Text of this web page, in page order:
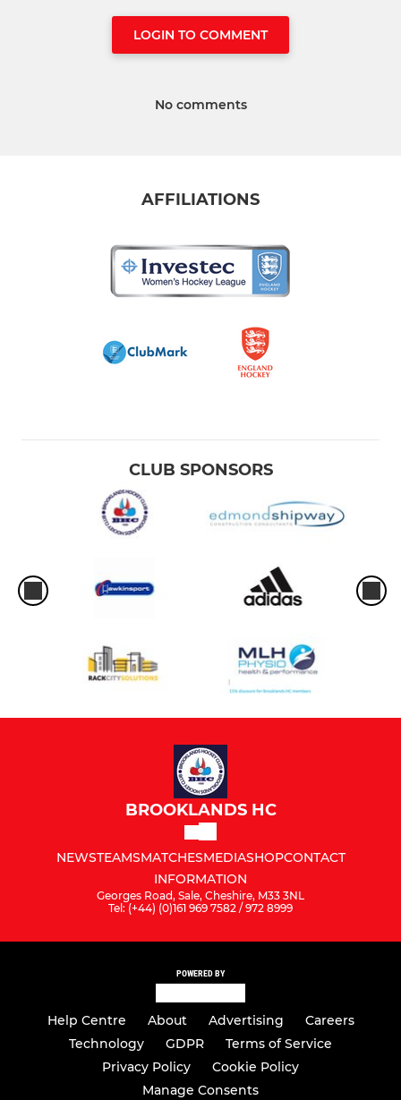
LOGIN TO COMMENT
No comments
AFFILIATIONS
CLUB SPONSORS
BROOKLANDS HC
NEWSTEAMSMATCHESMEDIASHOPCONTACT
INFORMATION
Georges Road, Sale, Cheshire, M33 3NL
Tel: (+44) (0)161 969 7582 / 972 8999
POWERED BY
Help Centre About Advertising
Careers
Technology
GDPR
Terms of Service
Privacy Policy
Cookie Policy
Manage Consents